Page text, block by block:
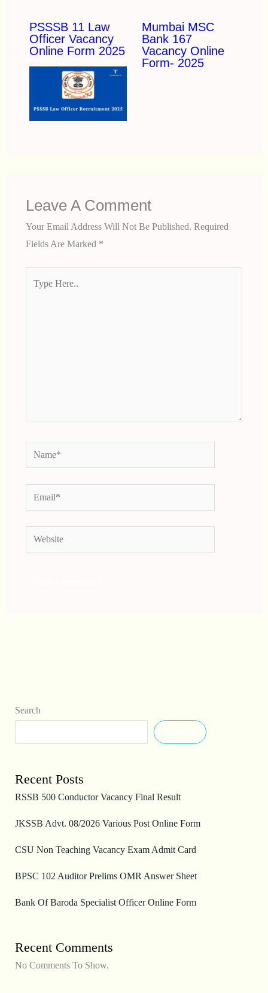
PSSSB 11 Law
Officer Vacancy
Online Form 2025
Mumbai MSC
Bank 167
Vacancy Online
Form- 2025
Leave A Comment
Your Email Address Will Not Be Published. Required
Fields Are Marked *
Name*
Email*
Website
Search
Recent Posts
RSSB 500 Conductor Vacancy Final Result
JKSSB Advt. 08/2026 Various Post Online Form
CSU Non Teaching Vacancy Exam Admit Card
BPSC 102 Auditor Prelims OMR Answer Sheet
Bank Of Baroda Specialist Officer Online Form
Recent Comments
No Comments To Show.